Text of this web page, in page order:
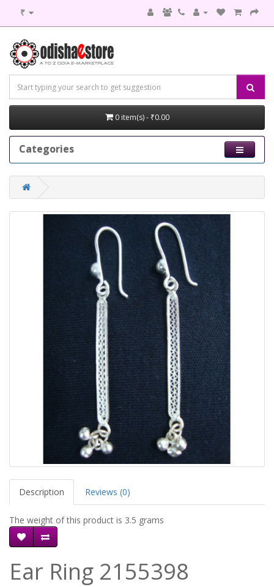
₹
0 item(s) - ₹0.00
Categories
Description Reviews (0)
The weight of this product is 3.5 grams
Ear Ring 2155398